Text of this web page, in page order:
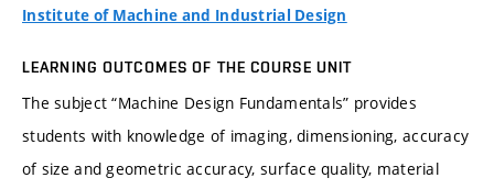
Institute of Machine and Industrial Design
LEARNING OUTCOMES OF THE COURSE UNIT
The subject “Machine Design Fundamentals” provides
students with knowledge of imaging, dimensioning, accuracy
of size and geometric accuracy, surface quality, material